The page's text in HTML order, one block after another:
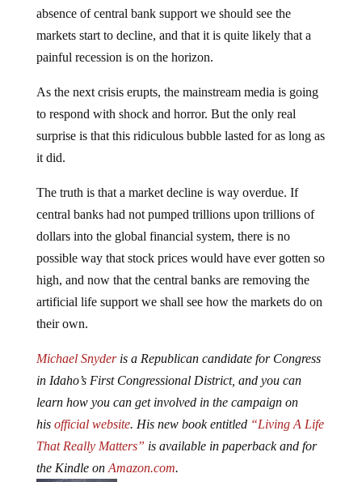
absence of central bank support we should see the
markets start to decline, and that it is quite likely that a
painful recession is on the horizon.
As the next crisis erupts, the mainstream media is going
to respond with shock and horror. But the only real
surprise is that this ridiculous bubble lasted for as long as
it did.
The truth is that a market decline is way overdue. If
central banks had not pumped trillions upon trillions of
dollars into the global financial system, there is no
possible way that stock prices would have ever gotten so
high, and now that the central banks are removing the
artificial life support we shall see how the markets do on
their own.
Michael Snyderis a Republican candidate for Congress
in Idaho’s First Congressional District, and you can
learn how you can get involved in the campaign on
his official website. His new book entitled “Living A Life
That Really Matters” is available in paperback and for
the Kindle on Amazon.com.